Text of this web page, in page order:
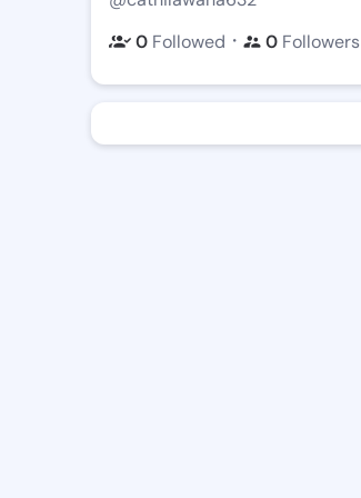
0 Followed ・ 0 Followers